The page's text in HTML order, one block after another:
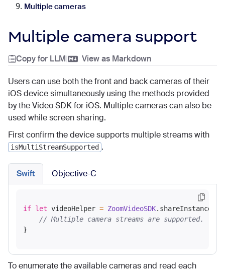
Multiple cameras
Multiple camera support
Copy for LLM| View as Markdown
Users can use both the front and back cameras of their
iOS device simultaneously using the methods provided
by the Video SDK for iOS. Multiple cameras can also be
used while screen sharing.
First confirm the device supports multiple streams with
isMultiStreamSupported .
Swift Objective-C
if let videoHelper = ZoomVideoSDK.shareInstance()
// Multiple camera streams are supported.
To enumerate the available cameras and read each